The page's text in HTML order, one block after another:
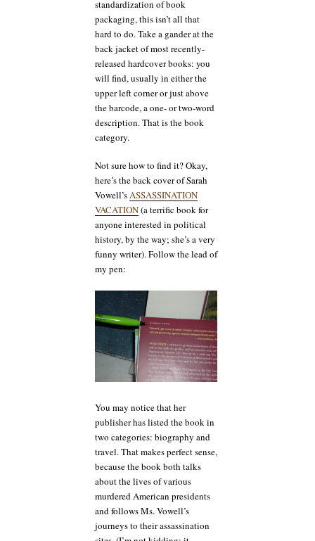
standardization of book
packaging, this isn’t all that
hard to do. Take a gander at the
back jacket of most recently-
released hardcover books: you
will find, usually in either the
upper left corner or just above
the barcode, a one- or two-word
description. That is the book
category.
Not sure how to find it? Okay,
here’s the back cover of Sarah
Vowell’sASSASSINATION
VACATION(a terrific book for
anyone interested in political
history, by the way; she’s a very
funny writer). Follow the lead of
my pen:
You may notice that her
publisher has listed the book in
two categories: biography and
travel. That makes perfect sense,
because the book both talks
about the lives of various
murdered American presidents
and follows Ms. Vowell’s
journeys to their assassination